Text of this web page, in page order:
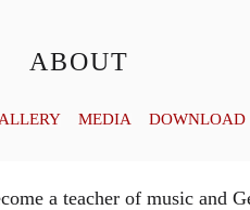
ABOUT
MEDIA DOWNLOAD
a teacher of music and